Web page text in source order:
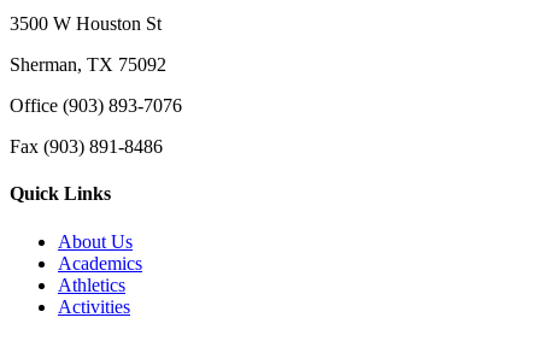
3500 W Houston St
Sherman, TX 75092
Office (903) 893-7076
Fax (903) 891-8486
Quick Links
About Us
Academics
Athletics
Activities